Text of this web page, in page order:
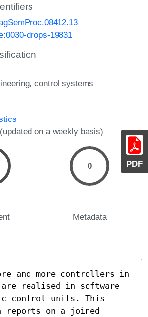
PDF
drops-19831
control systems
on a weekly basis)
0
Metadata
and more controllers in
are realised in software
control units. This
reports on a joined